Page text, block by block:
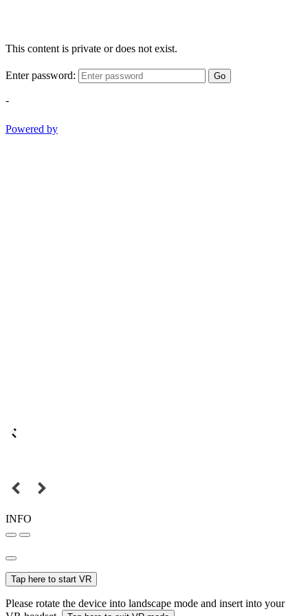
This content is private or does not exist.
Enter password: Go
-
Powered by
INFO
Tap here to start VR
Please rotate the device into landscape mode and insert into your